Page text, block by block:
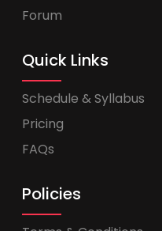
Forum
Quick Links
Schedule & Syllabus
Pricing
FAQs
Policies